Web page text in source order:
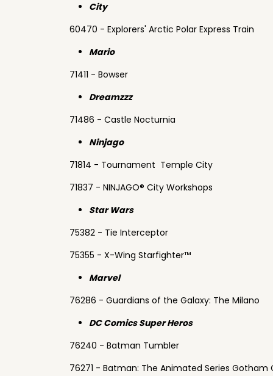
City
60470 - Explorers' Arctic Polar Express Train
Mario
71411 - Bowser
Dreamzzz
71486 - Castle Nocturnia
Ninjago
71814 - Tournament Temple City
71837 - NINJAGO® City Workshops
Star Wars
75382 - Tie Interceptor
75355 - X-Wing Starfighter™
Marvel
76286 - Guardians of the Galaxy: The Milano
DC Comics Super Heros
76240 - Batman Tumbler
76271 - Batman: The Animated Series Gotham